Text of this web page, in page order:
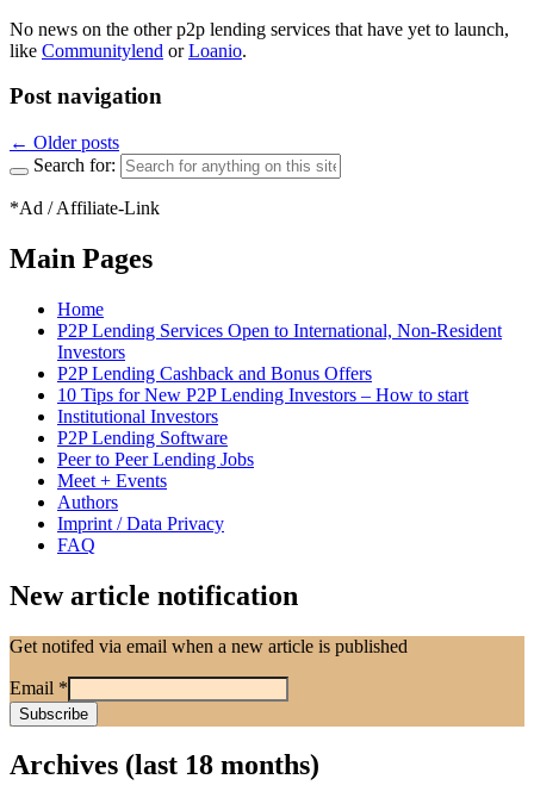
No news on the other p2p lending services that have yet to launch,
like Communitylend orLoanio.
Post navigation
← Older posts
Search for:
*Ad / Affiliate-Link
Main Pages
Home
P2P Lending Services Open to International, Non-Resident
Investors
P2P Lending Cashback and Bonus Offers
10 Tips for New P2P Lending Investors – How to start
Institutional Investors
P2P Lending Software
Peer to Peer Lending Jobs
Meet + Events
Authors
Imprint / Data Privacy
FAQ
New article notification
Get notifed via email when a new article is published
Email *
Archives (last 18 months)